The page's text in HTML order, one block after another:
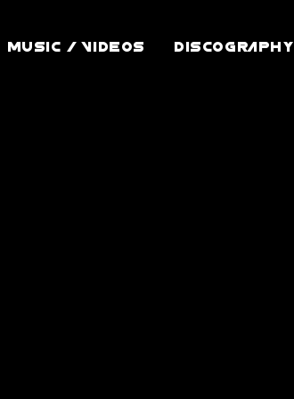
MUSIC / VIDEOS DISCOGRAPHY